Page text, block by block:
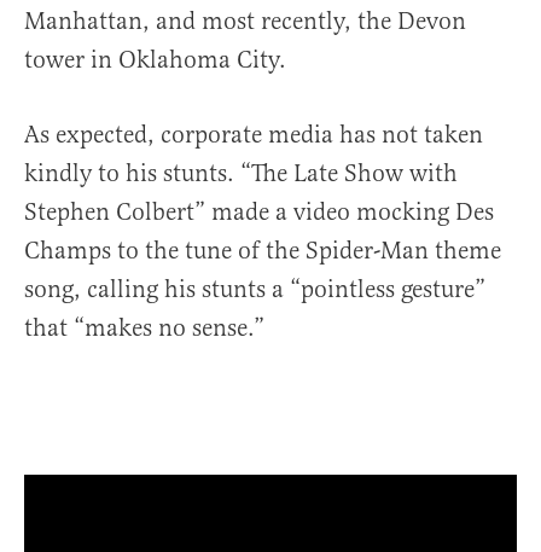
Manhattan, and most recently, the Devon
tower in Oklahoma City.
As expected, corporate media has not taken
kindly to his stunts. “The Late Show with
Stephen Colbert” made a video mocking Des
Champs to the tune of the Spider-Man theme
song, calling his stunts a “pointless gesture”
that “makes no sense.”